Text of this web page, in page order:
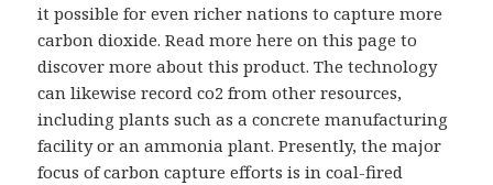
it possible for even richer nations to capture more
carbon dioxide. Read more here on this page to
discover more about this product. The technology
can likewise record co2 from other resources,
including plants such as a concrete manufacturing
facility or an ammonia plant. Presently, the major
focus of carbon capture efforts is in coal-fired